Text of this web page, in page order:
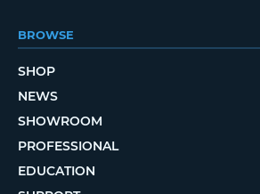
BROWSE
SHOP
NEWS
SHOWROOM
PROFESSIONAL
EDUCATION